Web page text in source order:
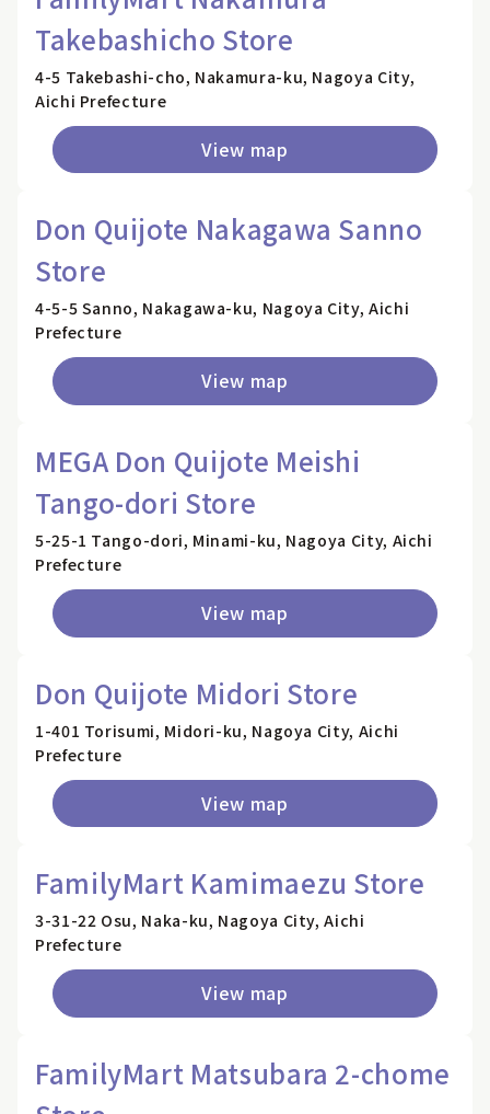
Takebashicho Store
4-5 Takebashi-cho, Nakamura-ku, Nagoya City,
Aichi Prefecture
View map
Don Quijote Nakagawa Sanno
Store
4-5-5 Sanno, Nakagawa-ku, Nagoya City, Aichi
Prefecture
View map
MEGA Don Quijote Meishi
Tango-dori Store
5-25-1 Tango-dori, Minami-ku, Nagoya City, Aichi
Prefecture
View map
Don Quijote Midori Store
1-401 Torisumi, Midori-ku, Nagoya City, Aichi
Prefecture
View map
FamilyMart Kamimaezu Store
3-31-22 Osu, Naka-ku, Nagoya City, Aichi
Prefecture
View map
FamilyMart Matsubara 2-chome